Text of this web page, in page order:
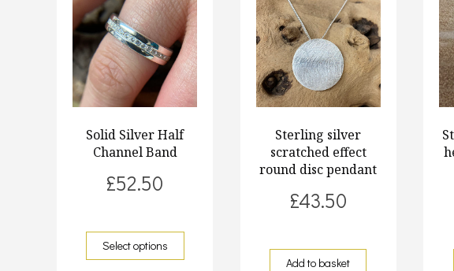
Solid Silver Half
Channel Band
£52.50
Select options
Sterling silver
scratched effect
round disc pendant
£43.50
Add to basket